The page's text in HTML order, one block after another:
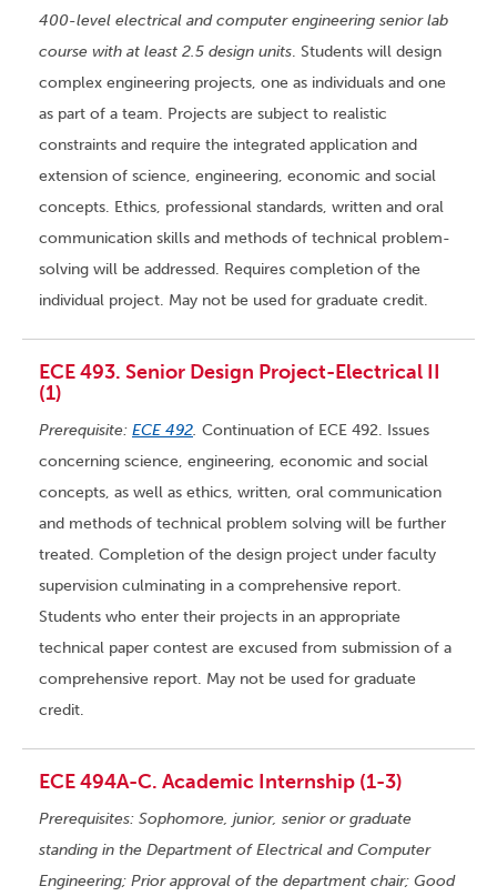
400-level electrical and computer engineering senior lab
course with at least 2.5 design units. Students will design
complex engineering projects, one as individuals and one
as part of a team. Projects are subject to realistic
constraints and require the integrated application and
extension of science, engineering, economic and social
concepts. Ethics, professional standards, written and oral
communication skills and methods of technical problem-
solving will be addressed. Requires completion of the
individual project. May not be used for graduate credit.
ECE 493. Senior Design Project-Electrical II
(1)
Prerequisite: ECE 492. Continuation of ECE 492. Issues
concerning science, engineering, economic and social
concepts, as well as ethics, written, oral communication
and methods of technical problem solving will be further
treated. Completion of the design project under faculty
supervision culminating in a comprehensive report.
Students who enter their projects in an appropriate
technical paper contest are excused from submission of a
comprehensive report. May not be used for graduate
credit.
ECE 494A-C. Academic Internship (1-3)
Prerequisites: Sophomore, junior, senior or graduate
standing in the Department of Electrical and Computer
Engineering; Prior approval of the department chair; Good